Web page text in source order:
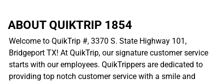
ABOUT QUIKTRIP 1854
Welcome to QuikTrip #, 3370 S. State Highway 101,
Bridgeport TX! At QuikTrip, our signature customer service
starts with our employees. QuikTrippers are dedicated to
providing top notch customer service with a smile and